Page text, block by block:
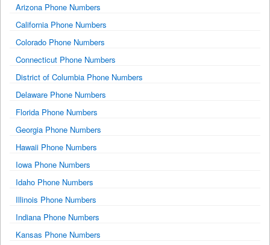
Arizona Phone Numbers
California Phone Numbers
Colorado Phone Numbers
Connecticut Phone Numbers
District of Columbia Phone Numbers
Delaware Phone Numbers
Florida Phone Numbers
Georgia Phone Numbers
Hawaii Phone Numbers
Iowa Phone Numbers
Idaho Phone Numbers
Illinois Phone Numbers
Indiana Phone Numbers
Kansas Phone Numbers